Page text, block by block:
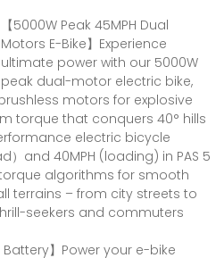
【5000W Peak 45MPH Dual
Motors E-Bike】Experience
ultimate power with our 5000W
peak dual-motor electric bike,
motors for explosive
torque that conquers 40° hills
electric bicycle
）and 40MPH (loading) in PAS 5
algorithms for smooth
terrains – from city streets to
seekers and commuters
Battery】Power your e-bike